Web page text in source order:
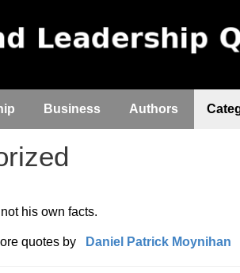
Business Authors
his own facts.
quotes by Daniel Patrick Moynihan